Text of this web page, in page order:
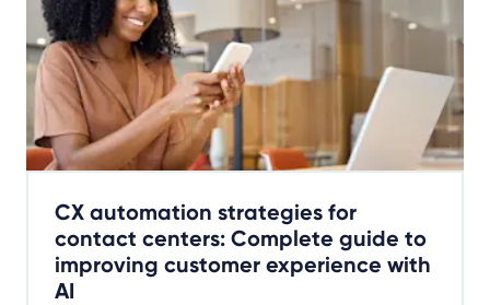
CX automation strategies for
contact centers: Complete guide to
improving customer experience with
AI